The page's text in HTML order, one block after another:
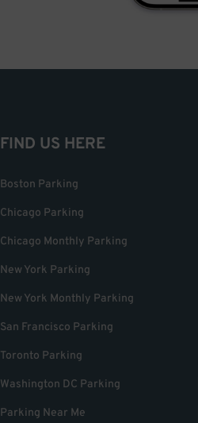
FIND US HERE
Boston Parking
Chicago Parking
Chicago Monthly Parking
New York Parking
New York Monthly Parking
San Francisco Parking
Toronto Parking
Washington DC Parking
Parking Near Me